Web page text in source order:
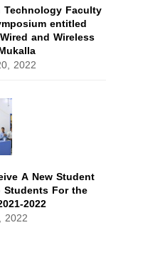
Faculty
entitled
and Wireless
2022
A New Student
For the
2022
2022